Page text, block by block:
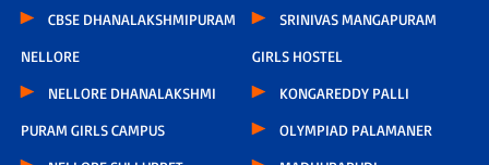
CBSE DHANALAKSHMIPURAM
NELLORE
NELLORE DHANALAKSHMI
PURAM GIRLS CAMPUS
SRINIVAS MANGAPURAM
GIRLS HOSTEL
KONGAREDDY PALLI
OLYMPIAD PALAMANER